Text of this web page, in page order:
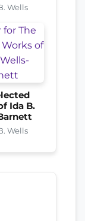
Wells
Ida B.
Wells